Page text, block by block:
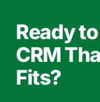
Ready
CRM
Fits?